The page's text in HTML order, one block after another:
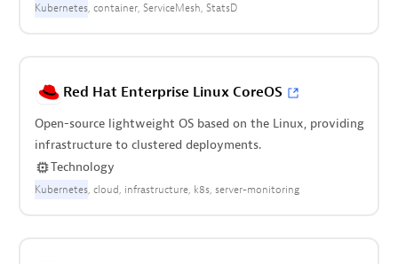
Kubernetes container ServiceMesh StatsD
Red Hat Enterprise Linux CoreOS
Open-source lightweight OS based on the Linux, providing
infrastructure to clustered deployments.
Technology
Kubernetes cloud infrastructure k8s server-monitoring